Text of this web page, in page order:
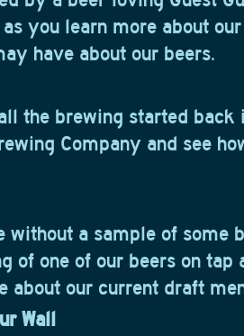
you learn more about
have about our beers.
the brewing started back
Company and see
a sample of some
of one of our beers on tap
about our current draft
Wall